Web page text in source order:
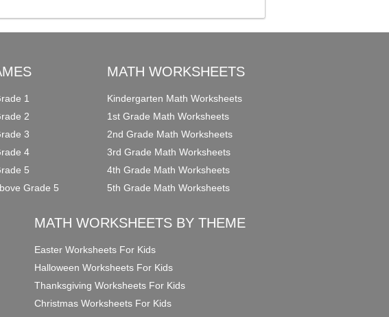
1
2
3
4
5
Grade 5
MATH WORKSHEETS
Kindergarten Math Worksheets
1st Grade Math Worksheets
2nd Grade Math Worksheets
3rd Grade Math Worksheets
4th Grade Math Worksheets
5th Grade Math Worksheets
MATH WORKSHEETS BY THEME
Easter Worksheets For Kids
Halloween Worksheets For Kids
Thanksgiving Worksheets For Kids
Christmas Worksheets For Kids